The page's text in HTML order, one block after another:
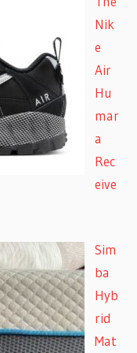
Nik
e
Air
Hu
mar
a
Rec
eive
Sim
ba
Hyb
rid
Mat